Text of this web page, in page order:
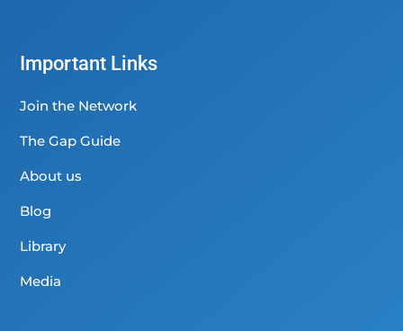
Important Links
Join the Network
The Gap Guide
About us
Blog
Library
Media